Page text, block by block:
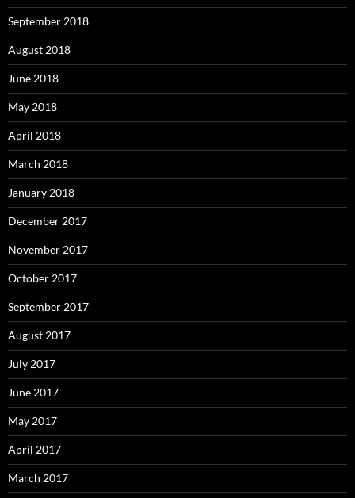
September 2018
August 2018
June 2018
May 2018
April 2018
March 2018
January 2018
December 2017
November 2017
October 2017
September 2017
August 2017
July 2017
June 2017
May 2017
April 2017
March 2017